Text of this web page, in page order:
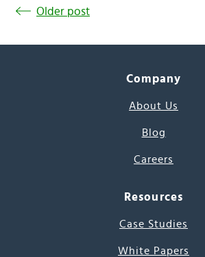
Older post
Company
About Us
Blog
Careers
Resources
Case Studies
White Papers